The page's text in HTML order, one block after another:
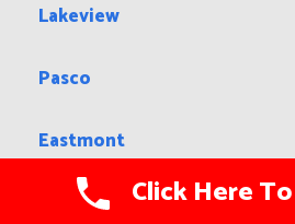
Lakeview
Pasco
Eastmont
Walla WallaClick Here